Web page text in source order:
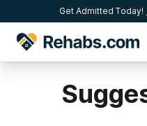
Get Admitted Today!